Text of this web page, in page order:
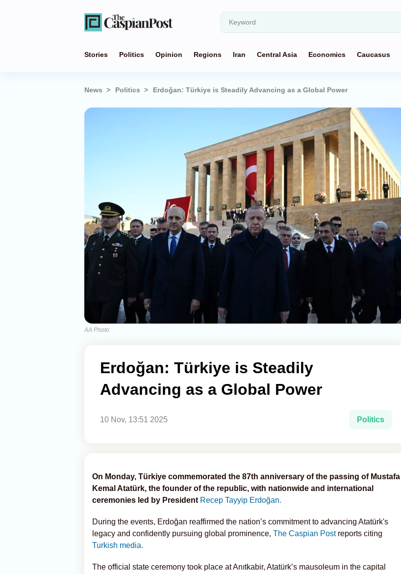
Stories Politics Opinion Regions Iran Central Asia Economics Caucasus
News Politics Erdoğan: Türkiye is Steadily Advancing as a Global Power
AA Photo
Erdoğan: Türkiye is Steadily
Advancing as a Global Power
10 Nov, 13:51 2025 Politics
On Monday, Türkiye commemorated the 87th anniversary of the passing of Mustafa
Kemal Atatürk, the founder of the republic, with nationwide and international
ceremonies led by President Recep Tayyip Erdoğan.
During the events, Erdoğan reaffirmed the nation’s commitment to advancing Atatürk's
legacy and confidently pursuing global prominence, The Caspian Post reports citing
Turkish media.
The official state ceremony took place at Anıtkabir, Atatürk’s mausoleum in the capital